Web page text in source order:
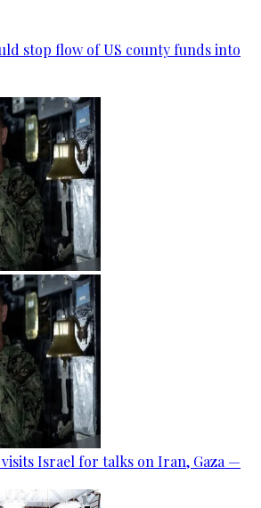
stop flow of US county funds into
visits Israel for talks on Iran, Gaza —